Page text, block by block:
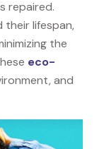
repaired.
their lifespan,
the
eco-
and